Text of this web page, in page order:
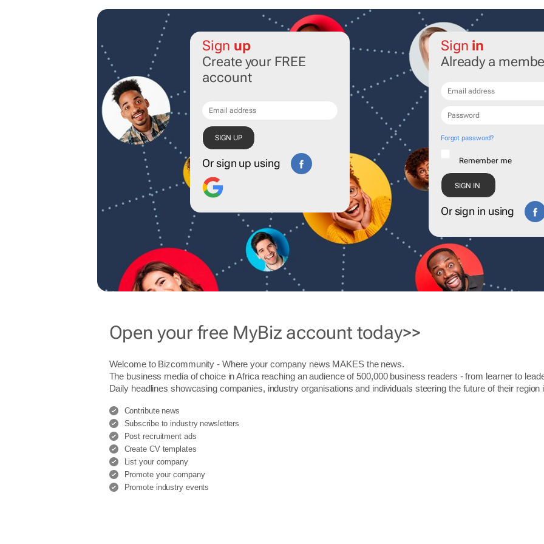
Sign up
Create your FREE
account
Or sign up using
Sign in
Already a
Forgot password?
Remember me
Or sign in using
Open your free MyBiz account today>>
Welcome to Bizcommunity - Where your company news MAKES the news.
The business media of choice in Africa reaching an audience of 500,000 business readers - from learner to
Daily headlines showcasing companies, industry organisations and individuals steering the future of their region
Contribute news
Subscribe to industry newsletters
Post recruitment ads
Create CV templates
List your company
Promote your company
Promote industry events